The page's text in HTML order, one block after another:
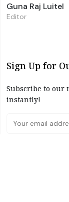
Guna Raj Luitel
Editor
Sign Up for
Subscribe to our
instantly!